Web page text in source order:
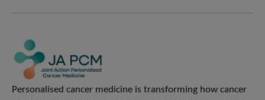
Personalised cancer medicine is transforming how cancer